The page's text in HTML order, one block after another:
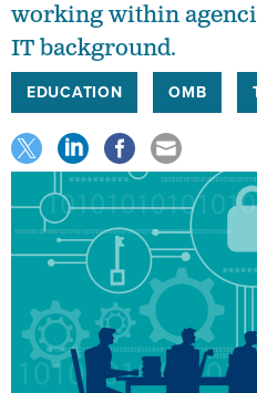
working within
IT background.
EDUCATION OMB